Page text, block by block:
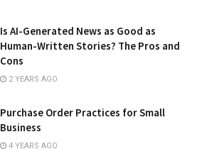
Is AI-Generated News as Good as
Human-Written Stories? The Pros and
Cons
2 YEARS AGO
Purchase Order Practices for Small
Business
4 YEARS AGO